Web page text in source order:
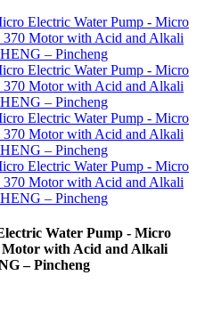
Water Pump - Micro
with Acid and Alkali
– Pincheng